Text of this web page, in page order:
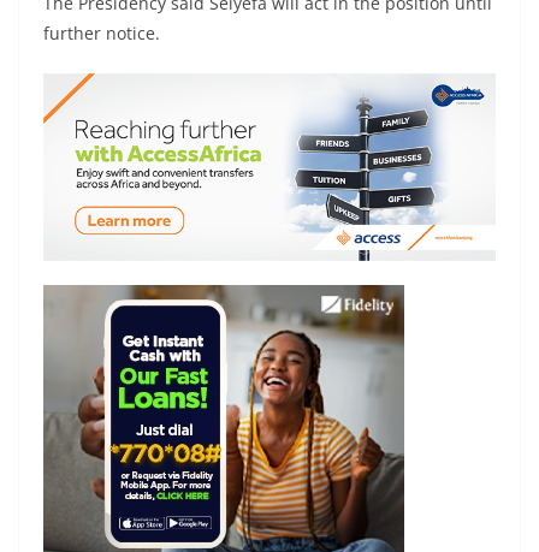
further notice.